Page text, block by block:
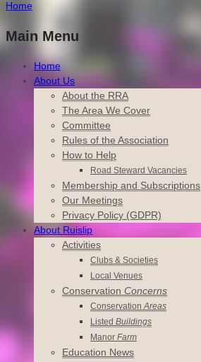
Home
Main Menu
Home
About Us
About the RRA
The Area We Cover
Committee
Rules of the Association
How to Help
Road Steward Vacancies
Membership and Subscriptions
Our Meetings
Privacy Policy (GDPR)
About Ruislip
Activities
Clubs & Societies
Local Venues
Conservation Concerns
ConservationAreas
Listed Buildings
Manor Farm
Education News